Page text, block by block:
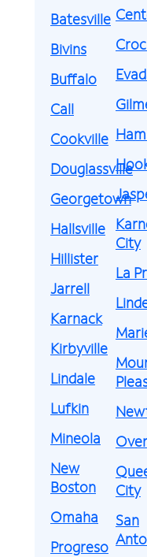
Batesville
Bivins
Buffalo
Call
Cookville
Douglassville
Georgetown
Hallsville
Hillister
Jarrell
Karnack
Kirbyville
Lindale
Lufkin
Mineola
New
Boston
Omaha
Progreso
City
La
City
San